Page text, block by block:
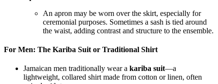
An apron may be worn over the skirt, especially for
ceremonial purposes. Sometimes a sash is tied around
the waist, adding contrast and structure to the ensemble.
For Men: The Kariba Suit or Traditional Shirt
Jamaican men traditionally wear a kariba suit—a
lightweight, collared shirt made from cotton or linen, often